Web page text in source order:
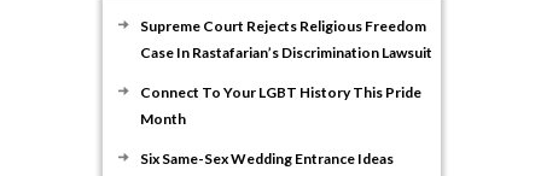
Supreme Court Rejects Religious Freedom
Case In Rastafarian’s Discrimination Lawsuit
Connect To Your LGBT History This Pride
Month
Six Same-Sex Wedding Entrance Ideas